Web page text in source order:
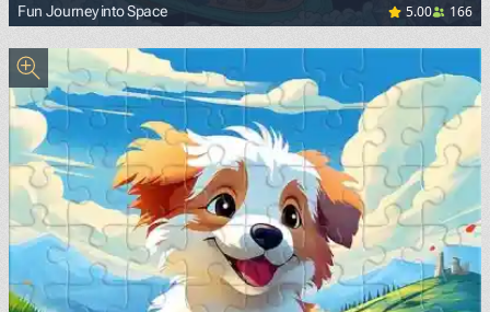
Fun Journey into Space 5.00 166